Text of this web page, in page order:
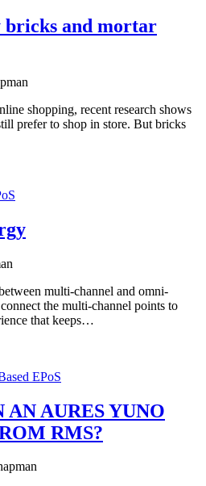
bricks and mortar
shopping, recent research shows
prefer to shop in store. But bricks
multi-channel and omni-
the multi-channel points to
that keeps…
EPoS
AURES YUNO
RMS?